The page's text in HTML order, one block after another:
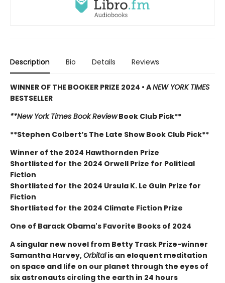
Description Bio Details Reviews
WINNER OF THE BOOKER PRIZE 2024 • ANEW YORK TIMES
BESTSELLER
**New York Times Book ReviewBook Club Pick**
**Stephen Colbert’s The Late Show Book Club Pick**
Winner of the 2024 Hawthornden Prize
Shortlisted for the 2024 Orwell Prize for Political
Fiction
Shortlisted for the 2024 Ursula K. Le Guin Prize for
Fiction
Shortlisted for the 2024 Climate Fiction Prize
One of Barack Obama's Favorite Books of 2024
A singular new novel from Betty Trask Prize-winner
Samantha Harvey,Orbitalis an eloquent meditation
on space and life on our planet through the eyes of
six astronauts circling the earth in 24 hours